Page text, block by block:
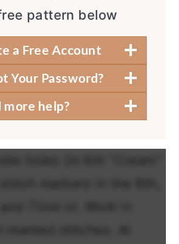
pattern below
a Free Account
Your Password?
more help?
holes (in 8th “Cream”
markers in the 6th,
stitches. At